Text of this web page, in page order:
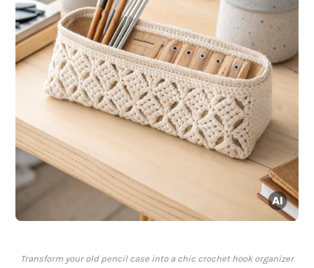
Transform your old pencil case into a chic crochet hook organizer